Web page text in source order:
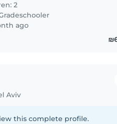
2
ago
Aviv
this complete profile.